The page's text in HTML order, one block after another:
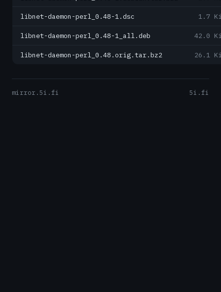
libnet-daemon-perl_0.48-1.dsc 1.7
libnet-daemon-perl_0.48-1_all.deb 42.0
libnet-daemon-perl_0.48.orig.tar.bz2 26.1
mirror.5i.fi 5i.fi